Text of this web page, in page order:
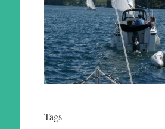
Tags